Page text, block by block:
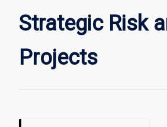
Strategic Risk
Projects